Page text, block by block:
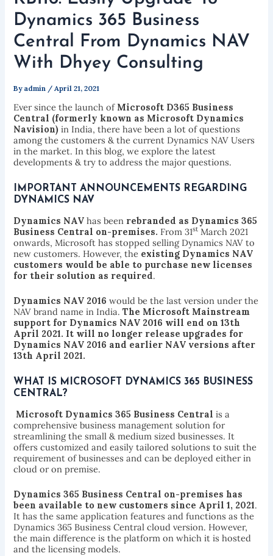
Dynamics 365 Business
Central From Dynamics NAV
With Dhyey Consulting
By admin /April 21, 2021
Ever since the launch of Microsoft D365 Business
Central (formerly known as Microsoft Dynamics
Navision)in India, there have been a lot of questions
among the customers & the current Dynamics NAV Users
in the market. In this blog, we explore the latest
developments & try to address the major questions.
IMPORTANT ANNOUNCEMENTS REGARDING
DYNAMICS NAV
Dynamics NAV has been rebranded as Dynamics 365
Business Central on-premises. From 31st March 2021
onwards, Microsoft has stopped selling Dynamics NAV to
new customers. However, the existing Dynamics NAV
customers would be able to purchase new licenses
for their solution as required.
Dynamics NAV 2016 would be the last version under the
NAV brand name in India.The Microsoft Mainstream
support for Dynamics NAV 2016 will end on 13th
April 2021. It will no longer release upgrades for
Dynamics NAV 2016 and earlier NAV versions after
13th April 2021.
WHAT IS MICROSOFT DYNAMICS 365 BUSINESS
CENTRAL?
Microsoft Dynamics 365 Business Central is a
comprehensive business management solution for
streamlining the small & medium sized businesses. It
offers customized and easily tailored solutions to suit the
requirement of businesses and can be deployed either in
cloud or on premise.
Dynamics 365 Business Central on-premises has
been available to new customers since April 1, 2021.
It has the same application features and functions as the
Dynamics 365 Business Central cloud version. However,
the main difference is the platform on which it is hosted
and the licensing models.